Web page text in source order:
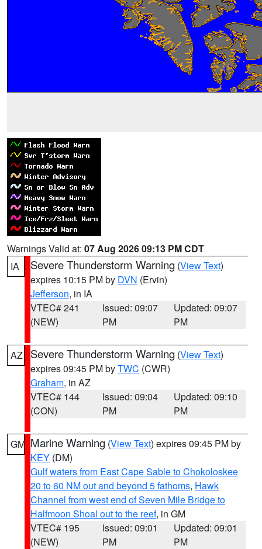
Warnings Valid at: 07 Aug 2026 09:13 PM CDT
IA
Severe Thunderstorm Warning (View Text)
expires 10:15 PM by DVN (Ervin)
Jefferson, in IA
VTEC# 241
(NEW)
Issued: 09:07
PM
Updated: 09:07
PM
AZ Severe Thunderstorm Warning (View Text)
expires 09:45 PM byTWC (CWR)
Graham, in AZ
VTEC# 144
(CON)
Issued: 09:04
PM
Updated: 09:10
PM
GM Marine Warning (View Text) expires 09:45 PM by
KEY (DM)
Gulf waters from East Cape Sable to Chokoloskee
20 to 60 NM out and beyond 5 fathoms, Hawk
Channel from west end of Seven Mile Bridge to
Halfmoon Shoal out to the reef, in GM
VTEC# 195
(NEW)
Issued: 09:01
PM
Updated: 09:01
PM